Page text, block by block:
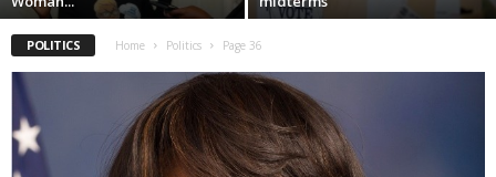
POLITICS Home Politics Page 36